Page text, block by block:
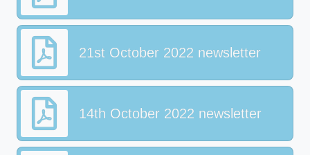
21st October 2022 newsletter
14th October 2022 newsletter